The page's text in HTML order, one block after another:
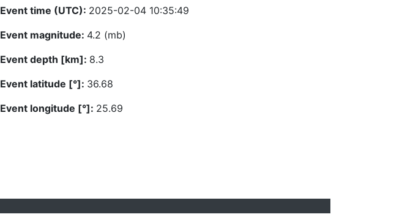
Event time (UTC): 2025-02-04 10:35:49
Event magnitude: 4.2 (mb)
Event depth [km]: 8.3
Event latitude [°]: 36.68
Event longitude [°]: 25.69